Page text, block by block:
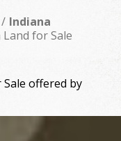
Indiana
for Sale
offered by